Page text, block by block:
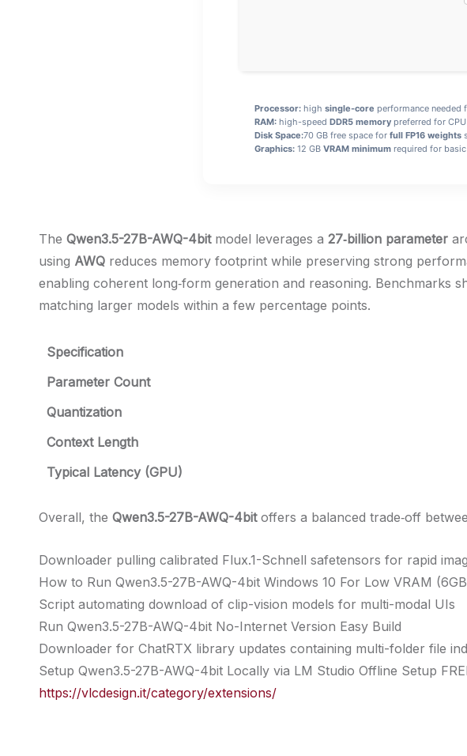
Processor: high single-core performance needed
RAM: high-speed DDR5 memory preferred for
Disk Space:70 GB free space for full FP16 weights
Graphics: 12 GB VRAM minimum required for
The Qwen3.5-27B-AWQ-4bitmodel leverages a 27‑billion parameter
using AWQ reduces memory footprint while preserving strong
enabling coherent long‑form generation and reasoning. Benchmarks
matching larger models within a few percentage points.
Specification
Parameter Count
Quantization
Context Length
Typical Latency (GPU)
Overall, the Qwen3.5-27B-AWQ-4bitoffers a balanced trade‑off
Downloader pulling calibrated Flux.1-Schnell safetensors for rapid
How to Run Qwen3.5-27B-AWQ-4bit Windows 10 For Low VRAM
Script automating download of clip-vision models for multi-modal UIs
Run Qwen3.5-27B-AWQ-4bit No-Internet Version Easy Build
Downloader for ChatRTX library updates containing multi-folder file
Setup Qwen3.5-27B-AWQ-4bit Locally via LM Studio Offline Setup
https://vlcdesign.it/category/extensions/